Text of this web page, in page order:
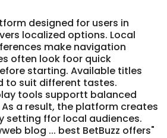
designed for users in
localized options. Local
make navigation
often look foor quick
starting. Available titles
to suit different tastes.
tools supportt balanced
a result, the platform creates
setting ffor local audiences.
blog ... best BetBuzz offers"